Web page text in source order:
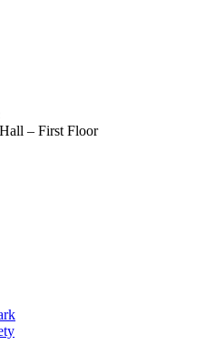
– First Floor